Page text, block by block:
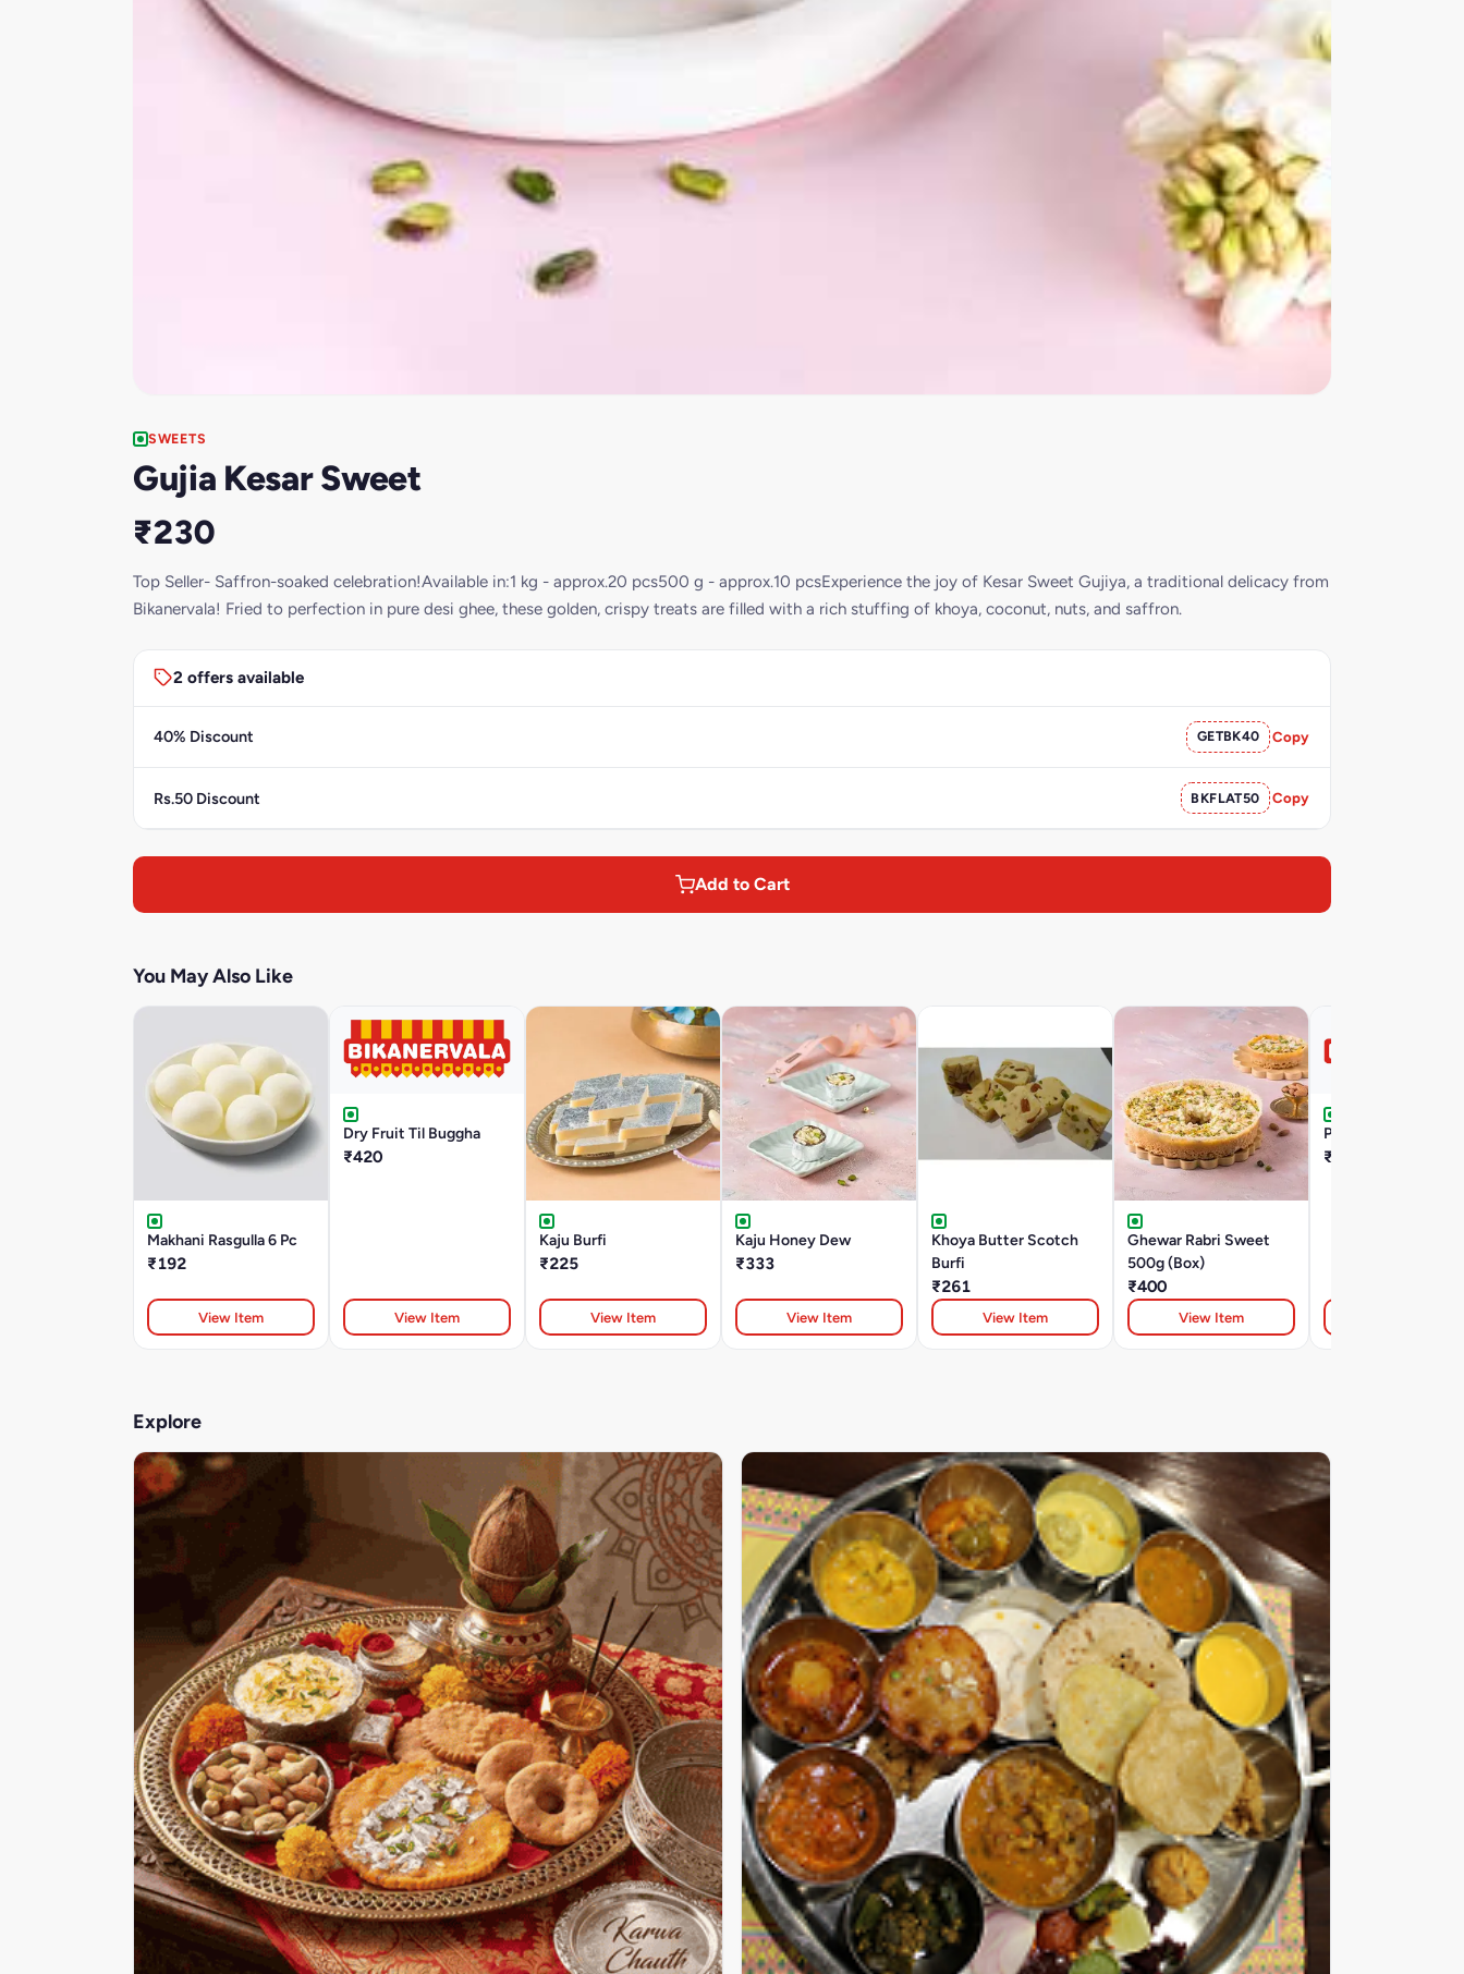
SWEETS
Gujia Kesar Sweet
₹230
Top Seller- Saffron-soaked celebration!Available in:1 kg - approx.20 pcs500 g - approx.10 pcsExperience the joy of Kesar Sweet Gujiya, a traditional delicacy from
Bikanervala! Fried to perfection in pure desi ghee, these golden, crispy treats are filled with a rich stuffing of khoya, coconut, nuts, and saffron.
2 offers available
40% Discount GETBK40 Copy
Rs.50 Discount BKFLAT50 Copy
Add to Cart
You May Also Like
Makhani Rasgulla 6 Pc
₹192
View Item
Dry Fruit Til Buggha
₹420
View Item
Kaju Burfi
₹225
View Item
Kaju Honey Dew
₹333
View Item
Khoya Butter Scotch
Burfi
₹261
View Item
Ghewar Rabri Sweet
500g (Box)
₹400
View Item
Pinni Laddu 100G
₹80
Explore